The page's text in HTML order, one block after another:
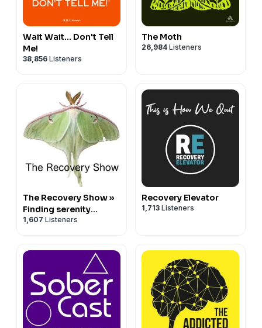
Wait Wait... Don't Tell
Me!
38,856 Listeners
The Moth
26,984 Listeners
The Recovery Show »
Finding serenity
through 12 step
1,607 Listeners
Recovery Elevator
1,713 Listeners